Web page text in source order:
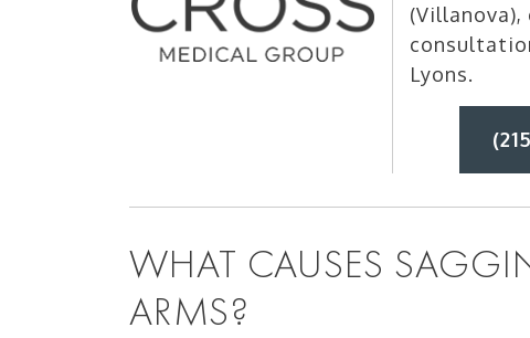
(Villanova),
Lyons.
WHAT CAUSES
ARMS?